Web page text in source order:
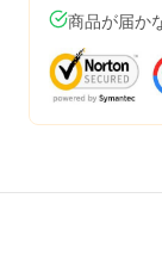
商品が届か